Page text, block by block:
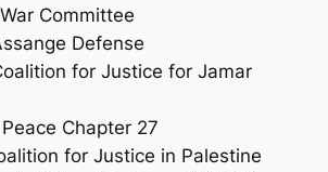
Committee
Defense
for Justice for Jamar
Chapter 27
for Justice in Palestine